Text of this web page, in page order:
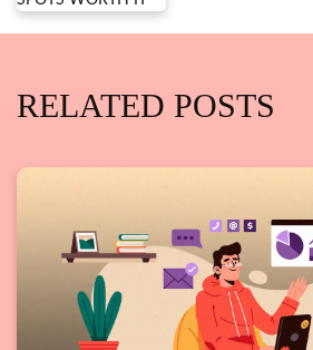
RELATED POSTS